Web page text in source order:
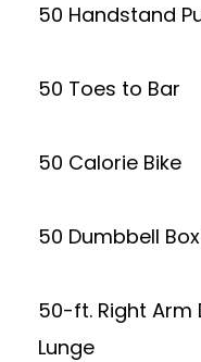
50 Handstand
50 Toes to Bar
50 Calorie Bike
50 Dumbbell
50-ft. Right Arm
Lunge